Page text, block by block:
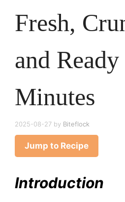
Fresh,
and
Minutes
2025-08-27 by Biteflock
Jump to Recipe
Introduction